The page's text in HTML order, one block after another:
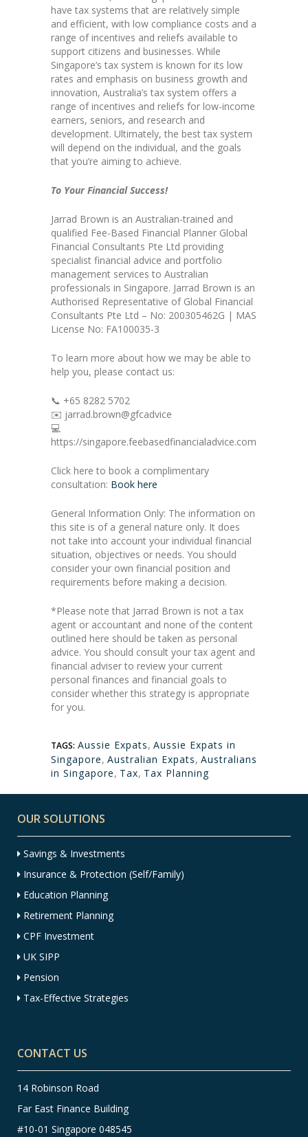
have tax systems that are relatively simple
and efficient, with low compliance costs and a
range of incentives and reliefs available to
support citizens and businesses. While
Singapore’s tax system is known for its low
rates and emphasis on business growth and
innovation, Australia’s tax system offers a
range of incentives and reliefs for low-income
earners, seniors, and research and
development. Ultimately, the best tax system
will depend on the individual, and the goals
that you’re aiming to achieve.
To Your Financial Success!
Jarrad Brown is an Australian-trained and
qualified Fee-Based Financial Planner Global
Financial Consultants Pte Ltd providing
specialist financial advice and portfolio
management services to Australian
professionals in Singapore. Jarrad Brown is an
Authorised Representative of Global Financial
Consultants Pte Ltd – No: 200305462G | MAS
License No: FA100035-3
To learn more about how we may be able to
help you, please contact us:
📞 +65 8282 5702
✉️ jarrad.brown@gfcadvice
💻
https://singapore.feebasedfinancialadvice.com
Click here to book a complimentary
consultation: Book here
General Information Only: The information on
this site is of a general nature only. It does
not take into account your individual financial
situation, objectives or needs. You should
consider your own financial position and
requirements before making a decision.
*Please note that Jarrad Brown is not a tax
agent or accountant and none of the content
outlined here should be taken as personal
advice. You should consult your tax agent and
financial adviser to review your current
personal finances and financial goals to
consider whether this strategy is appropriate
for you.
TAGS: Aussie Expats, Aussie Expats in
Singapore, Australian Expats, Australians
in Singapore, Tax, Tax Planning
OUR SOLUTIONS
Savings & Investments
Insurance & Protection (Self/Family)
Education Planning
Retirement Planning
CPF Investment
UK SIPP
Pension
Tax-Effective Strategies
CONTACT US
14 Robinson Road
Far East Finance Building
#10-01 Singapore 048545